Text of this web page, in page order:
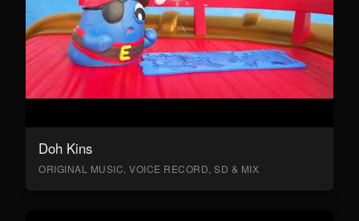
Doh Kins
ORIGINAL MUSIC, VOICE RECORD, SD & MIX